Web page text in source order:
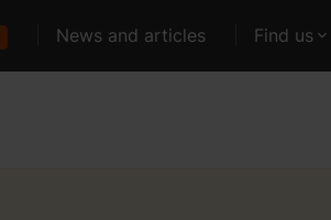
News and articles Find us